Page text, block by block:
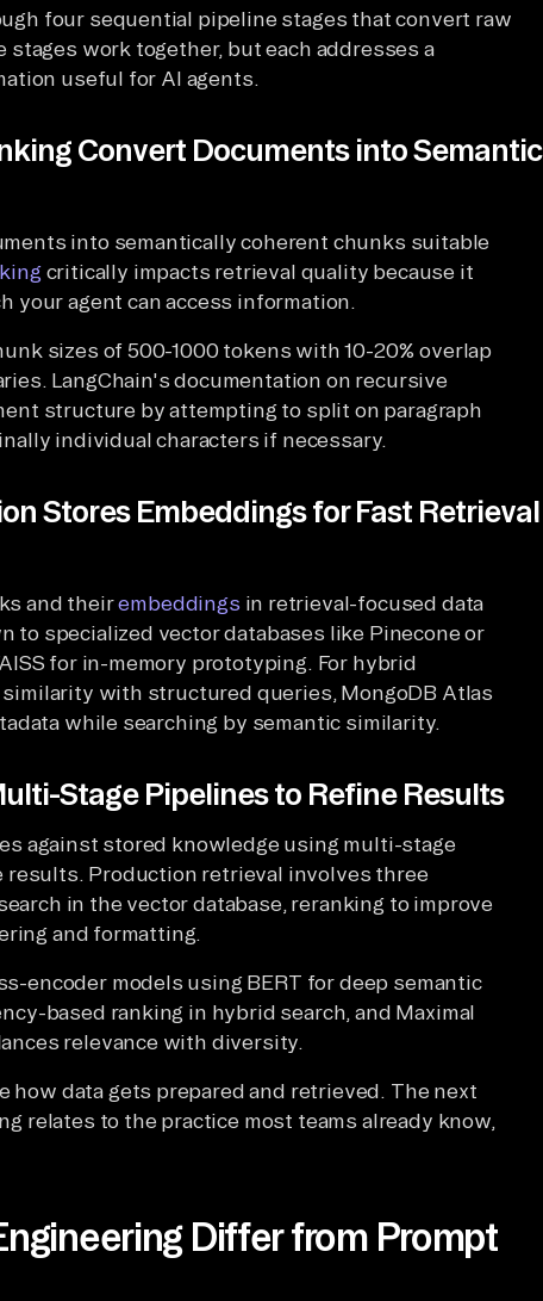
four sequential pipeline stages that convert raw
work together, but each addresses a
useful for AI agents.
Convert Documents into Semantic
into semantically coherent chunks suitable
critically impacts retrieval quality because it
your agent can access information.
sizes of 500-1000 tokens with 10-20% overlap
LangChain's documentation on recursive
structure by attempting to split on paragraph
individual characters if necessary.
Stores Embeddings for Fast Retrieval
and theirembeddingsin retrieval-focused data
to specialized vector databases like Pinecone or
for in-memory prototyping. For hybrid
with structured queries, MongoDB Atlas
while searching by semantic similarity.
Stage Pipelines to Refine Results
against stored knowledge using multi-stage
Production retrieval involves three
in the vector database, reranking to improve
and formatting.
encoder models using BERT for deep semantic
based ranking in hybrid search, and Maximal
relevance with diversity.
how data gets prepared and retrieved. The next
relates to the practice most teams already know,
Differ from Prompt